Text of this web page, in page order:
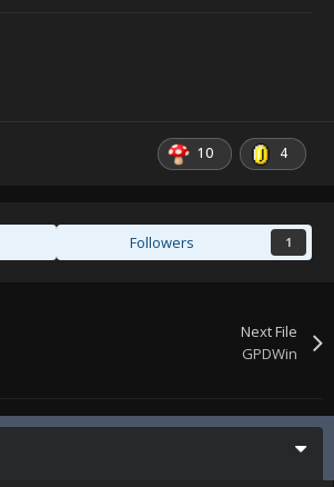
10 4
Followers 1
Next File
GPDWin